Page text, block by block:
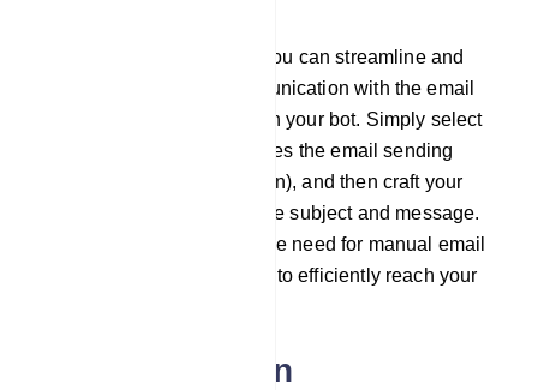
By following this process, you can streamline and
automate your email communication with the email
addresses collected through your bot. Simply select
an Email Profile that specifies the email sending
method (e.g., SMTP, Mailgun), and then craft your
email content by defining the subject and message.
This approach eliminates the need for manual email
management, enabling you to efficiently reach your
SMS integration